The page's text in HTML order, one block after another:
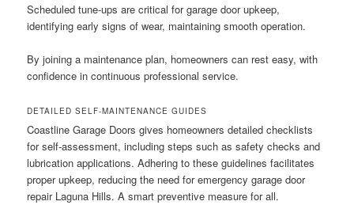
Scheduled tune-ups are critical for garage door upkeep,
identifying early signs of wear, maintaining smooth operation.
By joining a maintenance plan, homeowners can rest easy, with
confidence in continuous professional service.
DETAILED SELF-MAINTENANCE GUIDES
Coastline Garage Doors gives homeowners detailed checklists
for self-assessment, including steps such as safety checks and
lubrication applications. Adhering to these guidelines facilitates
proper upkeep, reducing the need for emergency garage door
repair Laguna Hills. A smart preventive measure for all.